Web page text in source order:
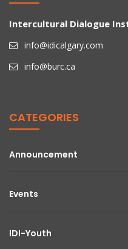
Intercultural Dialogue
info@idicalgary.com
info@burc.ca
CATEGORIES
Announcement
Events
IDI-Youth